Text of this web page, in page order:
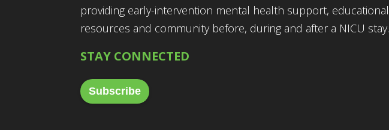
providing early-intervention mental health support, educational
resources and community before, during and after a NICU stay.
STAY CONNECTED
Subscribe